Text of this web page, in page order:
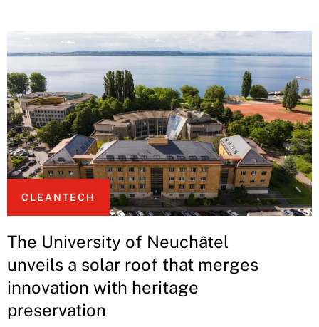
CLEANTECH
The University of Neuchâtel
unveils a solar roof that merges
innovation with heritage
preservation